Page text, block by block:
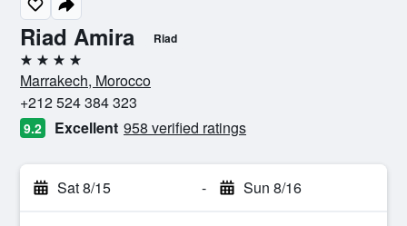
Riad Amira Riad
4 stars
Marrakech, Morocco
+212 524 384 323
9.2 Excellent 958 verified ratings
Sat 8/15 - Sun 8/16